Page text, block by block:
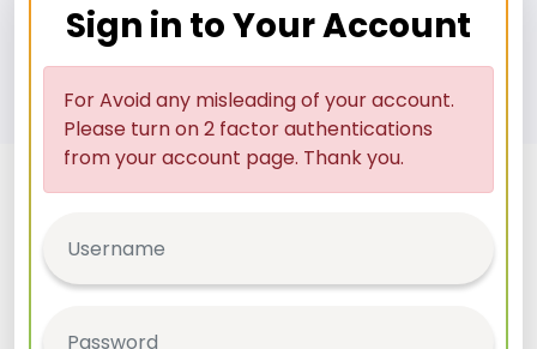
Sign in to Your Account
For Avoid any misleading of your account.
Please turn on 2 factor authentications
from your account page. Thank you.